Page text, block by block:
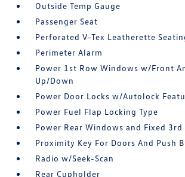
Outside Temp Gauge
Passenger Seat
Perforated V-Tex Leatherette
Perimeter Alarm
Power 1st Row Windows w/Front
Up/Down
Power Door Locks w/Autolock
Power Fuel Flap Locking Type
Power Rear Windows and Fixed
Proximity Key For Doors And Push
Radio w/Seek-Scan
Rear Cupholder